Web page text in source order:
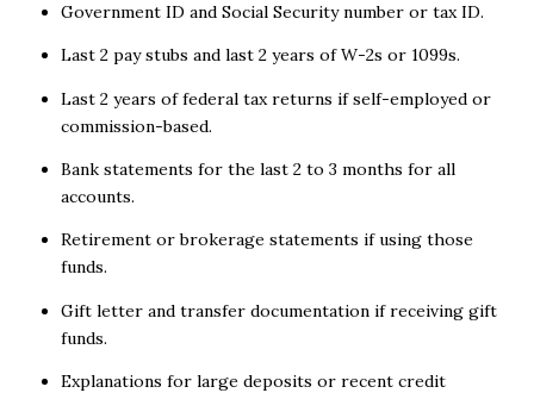
Government ID and Social Security number or tax ID.
Last 2 pay stubs and last 2 years of W-2s or 1099s.
Last 2 years of federal tax returns if self-employed or
commission-based.
Bank statements for the last 2 to 3 months for all
accounts.
Retirement or brokerage statements if using those
funds.
Gift letter and transfer documentation if receiving gift
funds.
Explanations for large deposits or recent credit